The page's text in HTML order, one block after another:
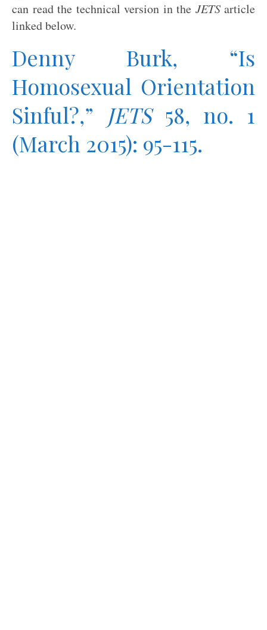
can read the technical version in the JETSarticle
linked below.
Denny Burk, “Is
Homosexual Orientation
Sinful?,” JETS 58, no. 1
(March 2015): 95-115.